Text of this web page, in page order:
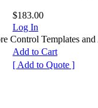
$183.00
Log In
Control Templates and
Add to Cart
[ Add to Quote ]